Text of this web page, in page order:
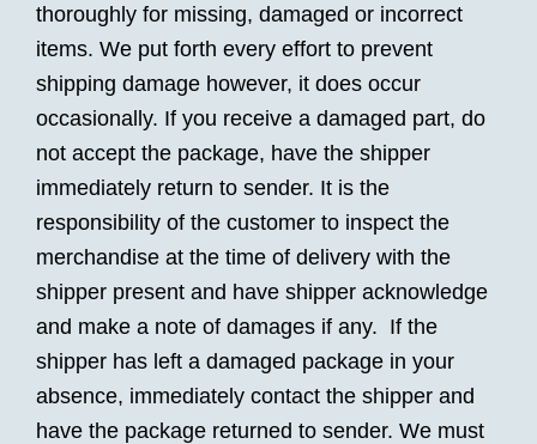
thoroughly for missing, damaged or incorrect
items. We put forth every effort to prevent
shipping damage however, it does occur
occasionally. If you receive a damaged part, do
not accept the package, have the shipper
immediately return to sender. It is the
responsibility of the customer to inspect the
merchandise at the time of delivery with the
shipper present and have shipper acknowledge
and make a note of damages if any. If the
shipper has left a damaged package in your
absence, immediately contact the shipper and
have the package returned to sender. We must